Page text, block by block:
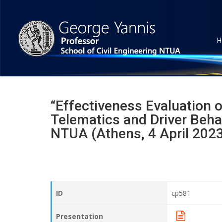
“Effectiveness Evaluation
Telematics and Driver
NTUA (Athens, 4 April
ID cp581
Presentation